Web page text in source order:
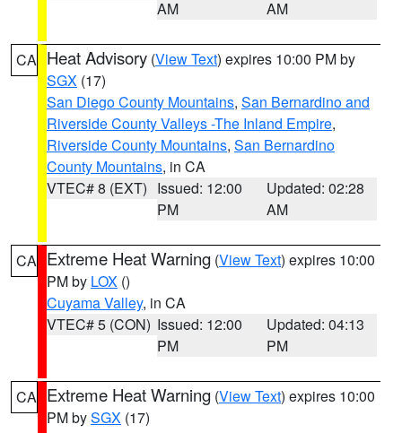
AM
AM
CA Heat Advisory (View Text) expires 10:00 PM by
SGX (17)
San Diego County Mountains, San Bernardino and
Riverside County Valleys -The Inland Empire,
Riverside County Mountains, San Bernardino
County Mountains, in CA
VTEC# 8 (EXT) Issued: 12:00
PM
Updated: 02:28
AM
CA Extreme Heat Warning (View Text) expires 10:00
PM by LOX ()
Cuyama Valley, in CA
VTEC# 5 (CON) Issued: 12:00
PM
Updated: 04:13
PM
CA Extreme Heat Warning (View Text) expires 10:00
PM bySGX (17)